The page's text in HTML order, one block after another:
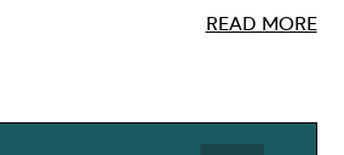
READ MORE